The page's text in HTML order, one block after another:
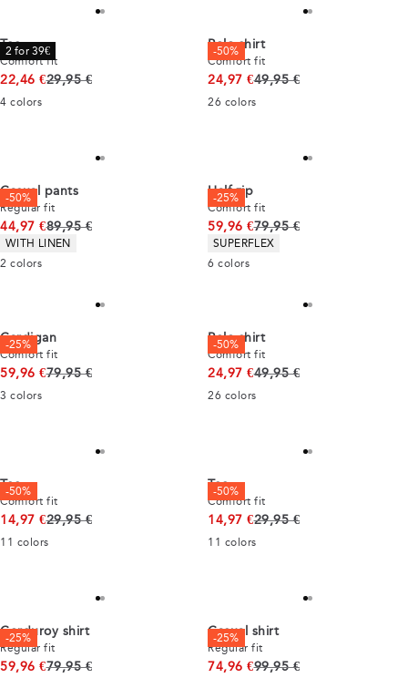
2 for 39€
Tee
Comfort fit
22,46 €Original price
29,95 €
4 colors
-50%
Polo shirt
Comfort fit
24,97 €Original price
49,95 €
26 colors
-50%
Casual pants
Regular fit
44,97 €Original price
89,95 €
Product attributes
WITH LINEN
2 colors
-25%
Half zip
Comfort fit
59,96 €Original price
79,95 €
Product attributes
SUPERFLEX
6 colors
-25%
Cardigan
Comfort fit
59,96 €Original price
79,95 €
3 colors
-50%
Polo shirt
Comfort fit
24,97 €Original price
49,95 €
26 colors
-50%
Tee
Comfort fit
14,97 €Original price
29,95 €
11 colors
-50%
Tee
Comfort fit
14,97 €Original price
29,95 €
11 colors
-25%
Corduroy shirt
Regular fit
59,96 €Original price
79,95 €
-25%
Casual shirt
Regular fit
74,96 €Original price
99,95 €